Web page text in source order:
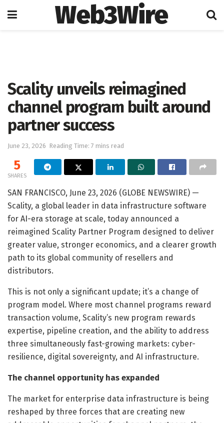
Web3Wire
Scality unveils reimagined
channel program built around
partner success
June 23, 2026 Reading Time: 7 mins read
5
SHARES
SAN FRANCISCO, June 23, 2026 (GLOBE NEWSWIRE) —
Scality, a global leader in data infrastructure software
for AI-era storage at scale, today announced a
reimagined Scality Partner Program designed to deliver
greater value, stronger economics, and a clearer growth
path to its global community of resellers and
distributors.
This is not only a significant update; it’s a change of
program model. Where most channel programs reward
transaction volume, Scality’s new program rewards
expertise, pipeline creation, and the ability to address
three simultaneously fast-growing markets: cyber-
resilience, digital sovereignty, and AI infrastructure.
The channel opportunity has expanded
The market for enterprise data infrastructure is being
reshaped by three forces that are creating new